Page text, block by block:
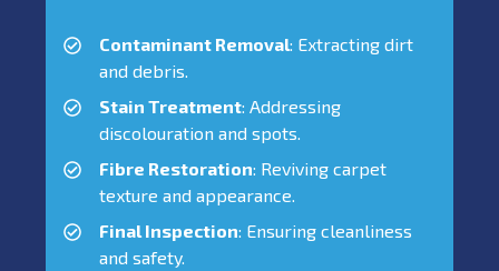
Contaminant Removal: Extracting dirt
and debris.
Stain Treatment: Addressing
discolouration and spots.
Fibre Restoration: Reviving carpet
texture and appearance.
Final Inspection: Ensuring cleanliness
and safety.